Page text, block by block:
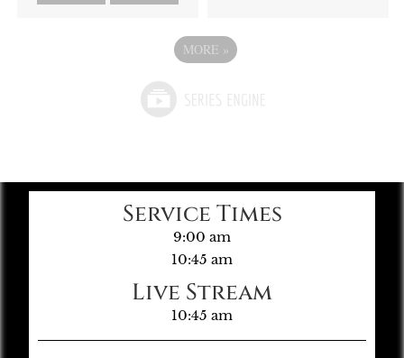
MORE »
Service Times
9:00 am
10:45 am
Live Stream
10:45 am